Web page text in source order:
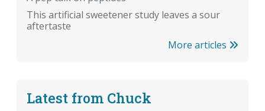
This artificial sweetener study leaves a sour
aftertaste
More articles
Latest from Chuck